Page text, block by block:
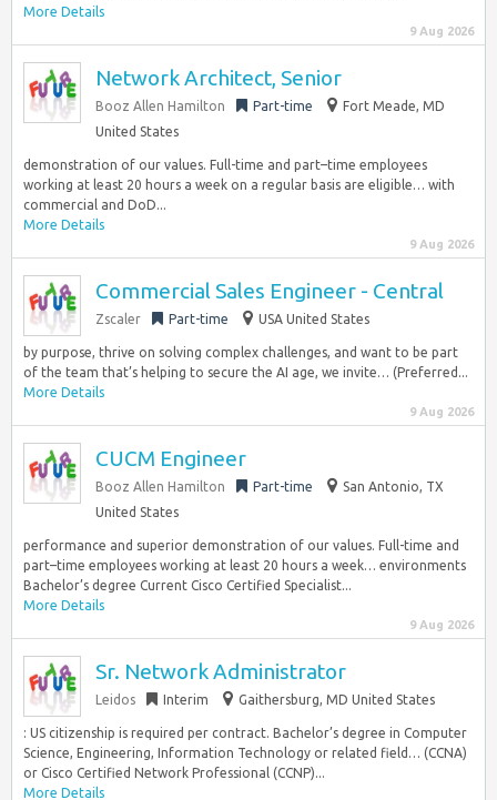
More Details
9 Aug 2026
Network Architect, Senior
Booz Allen Hamilton Part-time
Fort Meade, MD
United States
demonstration of our values. Full-time and part–time employees
working at least 20 hours a week on a regular basis are eligible… with
commercial and DoD...
More Details
9 Aug 2026
Commercial Sales Engineer - Central
Zscaler Part-time USA United States
by purpose, thrive on solving complex challenges, and want to be part
of the team that’s helping to secure the AI age, we invite… (Preferred...
More Details
9 Aug 2026
CUCM Engineer
Booz Allen Hamilton Part-time
San Antonio, TX
United States
performance and superior demonstration of our values. Full-time and
part–time employees working at least 20 hours a week… environments
Bachelor’s degree Current Cisco Certified Specialist...
More Details
9 Aug 2026
Sr. Network Administrator
Leidos Interim Gaithersburg, MD United States
: US citizenship is required per contract. Bachelor’s degree in Computer
Science, Engineering, Information Technology or related field… (CCNA)
or Cisco Certified Network Professional (CCNP)...
More Details